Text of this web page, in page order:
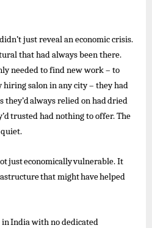
just reveal an economic crisis.
that had always been there.
needed to find new work – to
hiring salon in any city – theyhad
they’dalwaysreliedon haddried
trustedhadnothing to offer. The
justeconomicallyvulnerable.It
thatmighthavehelped
inIndiawithnodedicated